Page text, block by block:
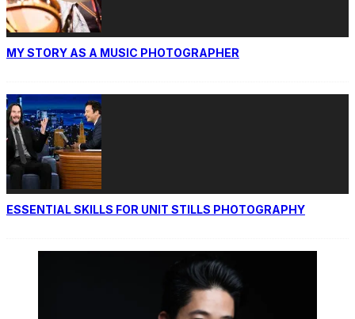
MY STORY AS A MUSIC PHOTOGRAPHER
ESSENTIAL SKILLS FOR UNIT STILLS PHOTOGRAPHY